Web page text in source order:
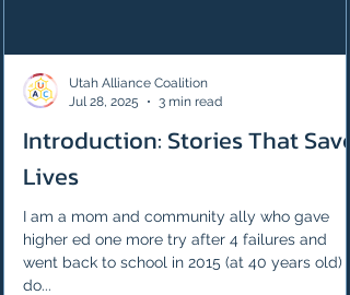
Introduction: Stories That Save
Lives
I am a mom and community ally who gave
higher ed one more try after 4 failures and
went back to school in 2015 (at 40 years old)
do...
Utah Alliance Coalition
Jul 28, 2025
3 min read